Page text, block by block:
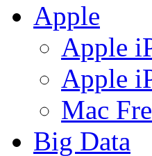
Apple
Apple
Apple
Mac
Big Data